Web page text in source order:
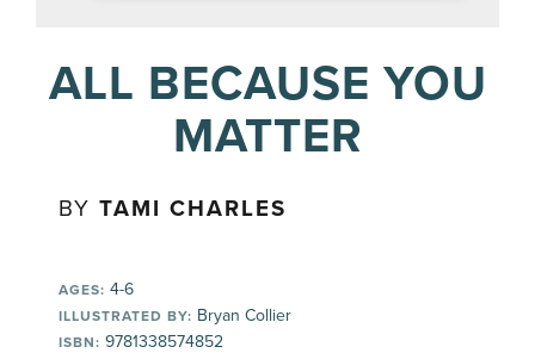
ALL BECAUSE YOU
MATTER
BYTAMI CHARLES
AGES: 4-6
ILLUSTRATED BY: Bryan Collier
ISBN: 9781338574852